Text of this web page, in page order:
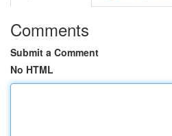
Comments
Submit a Comment
No HTML